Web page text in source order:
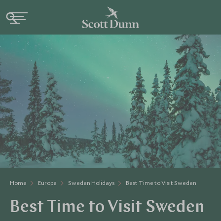
Home Europe Sweden Holidays Best Time to Visit Sweden
Best Time to Visit Sweden